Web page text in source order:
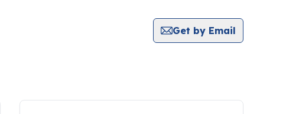
Get by Email